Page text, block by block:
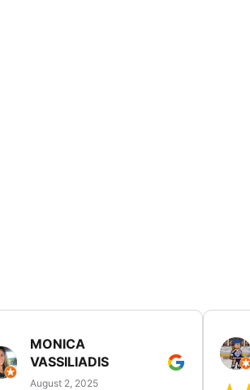
MONICA
VASSILIADIS
August 2, 2025